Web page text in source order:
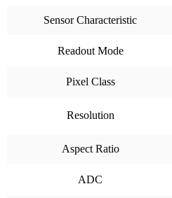
Sensor Characteristic
Readout Mode
Pixel Class
Resolution
Aspect Ratio
ADC